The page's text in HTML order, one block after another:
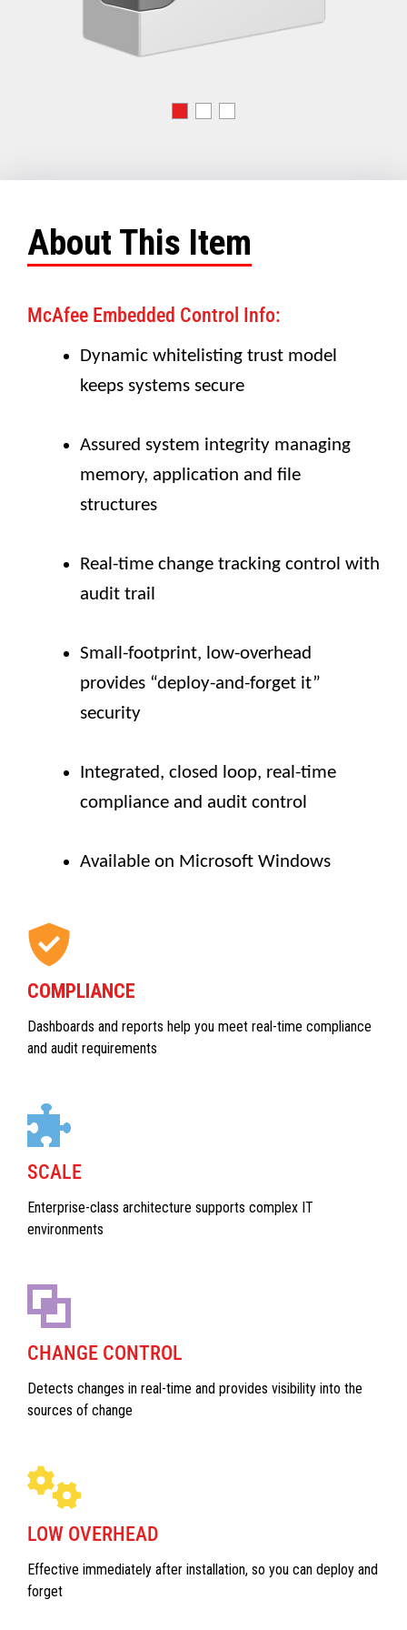
About This Item
McAfee Embedded Control Info:
Dynamic whitelisting trust model
keeps systems secure
Assured system integrity managing
memory, application and file
structures
Real-time change tracking control with
audit trail
Small-footprint, low-overhead
provides “deploy-and-forget it”
security
Integrated, closed loop, real-time
compliance and audit control
Available on Microsoft Windows
COMPLIANCE
Dashboards and reports help you meet real-time compliance
and audit requirements
SCALE
Enterprise-class architecture supports complex IT
environments
CHANGE CONTROL
Detects changes in real-time and provides visibility into the
sources of change
LOW OVERHEAD
Effective immediately after installation, so you can deploy and
forget